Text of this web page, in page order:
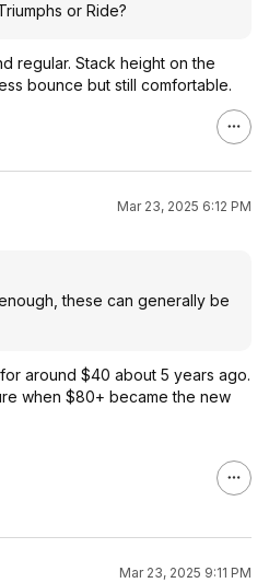
or Ride?
regular. Stack height on the
bounce but still comfortable.
Mar 23, 2025 6:12 PM
these can generally be
around $40 about 5 years ago.
when $80+ became the new
Mar 23, 2025 9:11 PM